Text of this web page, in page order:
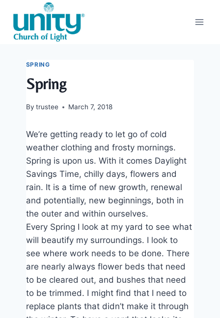
content
SPRING
Spring
By trustee March 7, 2018
We’re getting ready to let go of cold
weather clothing and frosty mornings.
Spring is upon us. With it comes Daylight
Savings Time, chilly days, flowers and
rain. It is a time of new growth, renewal
and potentially, new beginnings, both in
the outer and within ourselves.
Every Spring I look at my yard to see what
will beautify my surroundings. I look to
see where work needs to be done. There
are nearly always flower beds that need
to be cleared out, and bushes that need
to be trimmed. I might find that I need to
replace plants that didn’t make it through